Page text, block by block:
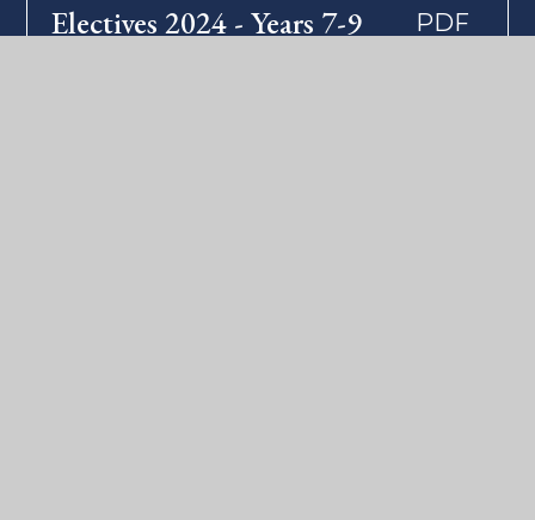
Electives 2024 - Years 7-9 PDF